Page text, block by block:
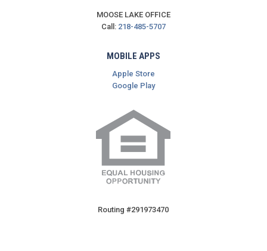
MOOSE LAKE OFFICE
Call: 218-485-5707
MOBILE APPS
Apple Store
Google Play
Routing #291973470